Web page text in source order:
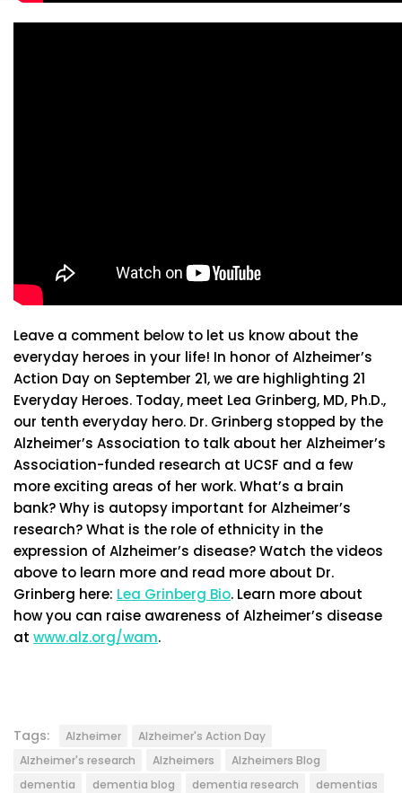
Leave a comment below to let us know about the
everyday heroes in your life! In honor of Alzheimer’s
Action Day on September 21, we are highlighting 21
Everyday Heroes. Today, meet Lea Grinberg, MD, Ph.D.,
our tenth everyday hero. Dr. Grinberg stopped by the
Alzheimer’s Association to talk about her Alzheimer’s
Association-funded research at UCSF and a few
more exciting areas of her work. What’s a brain
bank? Why is autopsy important for Alzheimer’s
research? What is the role of ethnicity in the
expression of Alzheimer’s disease? Watch the videos
above to learn more and read more about Dr.
Grinberg here: Lea Grinberg Bio. Learn more about
how you can raise awareness of Alzheimer’s disease
at www.alz.org/wam.
Tags: Alzheimer
Alzheimer's Action Day
Alzheimer's research
Alzheimers
Alzheimers Blog
dementia
dementia blog dementia research
dementias